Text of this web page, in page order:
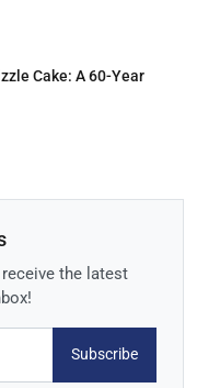
Cake: A 60-Year
the latest
Subscribe